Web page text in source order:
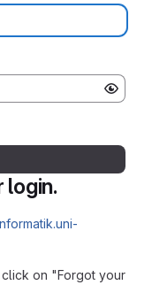
login.
click on "Forgot your